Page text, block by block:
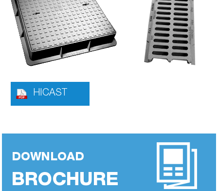
HICAST
DOWNLOAD
BROCHURE